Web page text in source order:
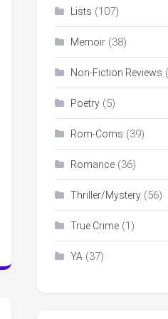
Lists (107)
Memoir (38)
Non-Fiction Reviews
Poetry (5)
Rom-Coms (39)
Romance (36)
Thriller/Mystery (56)
True Crime (1)
YA (37)